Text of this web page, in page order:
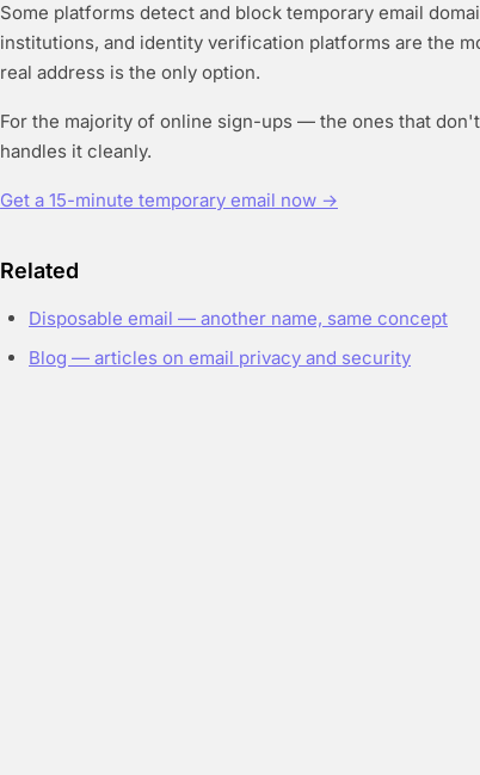
Some platforms detect and block temporary email
institutions, and identity verification platforms are the
real address is the only option.
For the majority of online sign-ups — the ones that
handles it cleanly.
Get a 15-minute temporary email now →
Related
Disposable email — another name, same concept
Blog — articles on email privacy and security